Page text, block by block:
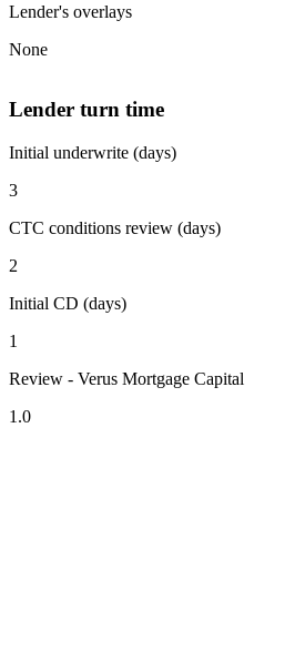
Lender's overlays
None
Lender turn time
Initial underwrite (days)
3
CTC conditions review (days)
2
Initial CD (days)
1
Review - Verus Mortgage Capital
1.0